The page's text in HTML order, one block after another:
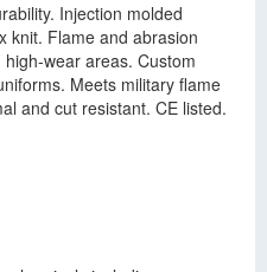
Injection molded
knit. Flame and abrasion
wear areas. Custom
Meets military flame
and cut resistant. CE listed.